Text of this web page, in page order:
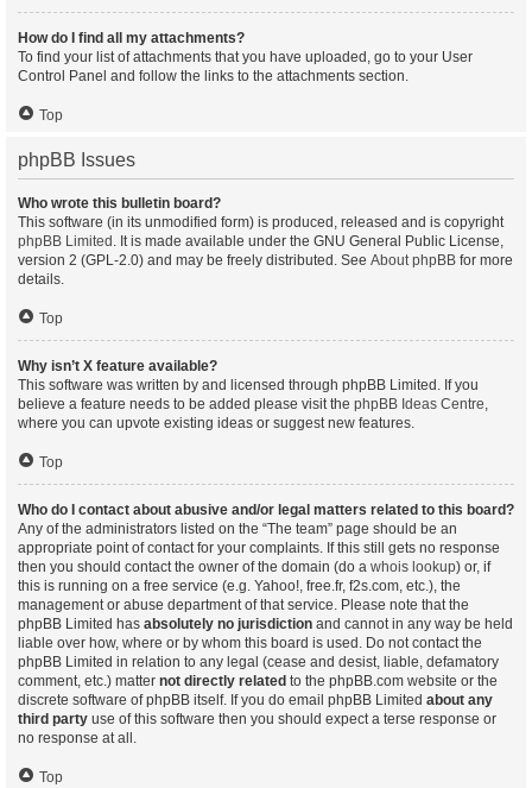
How do I find all my attachments?
To find your list of attachments that you have uploaded, go to your User
Control Panel and follow the links to the attachments section.
Top
phpBB Issues
Who wrote this bulletin board?
This software (in its unmodified form) is produced, released and is copyright
phpBB Limited . It is made available under the GNU General Public License,
version 2 (GPL-2.0) and may be freely distributed. See About phpBB for more
details.
Top
Why isn’t X feature available?
This software was written by and licensed through phpBB Limited. If you
believe a feature needs to be added please visit the phpBB Ideas Centre,
where you can upvote existing ideas or suggest new features.
Top
Who do I contact about abusive and/or legal matters related to this board?
Any of the administrators listed on the “The team” page should be an
appropriate point of contact for your complaints. If this still gets no response
then you should contact the owner of the domain (do a whois lookup) or, if
this is running on a free service (e.g. Yahoo!, free.fr, f2s.com, etc.), the
management or abuse department of that service. Please note that the
phpBB Limited has absolutely no jurisdiction and cannot in any way be held
liable over how, where or by whom this board is used. Do not contact the
phpBB Limited in relation to any legal (cease and desist, liable, defamatory
comment, etc.) matter not directly related to the phpBB.com website or the
discrete software of phpBB itself. If you do email phpBB Limited about any
third party use of this software then you should expect a terse response or
no response at all.
Top